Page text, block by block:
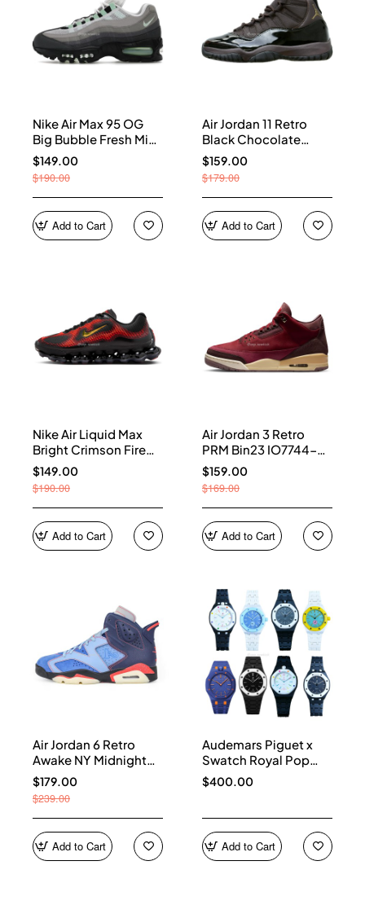
Nike Air Max 95 OG
Big Bubble Fresh Mint
(Women's) HJ5996-
005
$149.00
$190.00
Add to Cart
Air Jordan 11 Retro
Black Chocolate
CT8012-200
$159.00
$179.00
Add to Cart
Nike Air Liquid Max
Bright Crimson Fire
Red IQ7634-002
$149.00
$190.00
Add to Cart
Air Jordan 3 Retro
PRM Bin23 IO7744-
600
$159.00
$169.00
Add to Cart
Air Jordan 6 Retro
Awake NY Midnight
Navy IQ5706-400
$179.00
$239.00
Add to Cart
Audemars Piguet x
Swatch Royal Pop
Collection watches
$400.00
Add to Cart